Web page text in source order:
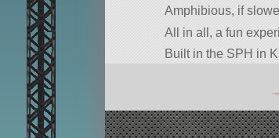
Amphibious, if
All in all, a fun
Built in the SPH in